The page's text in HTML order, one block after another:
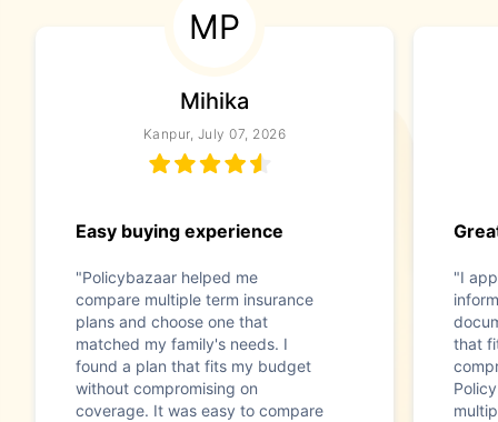
MP
Mihika
Kanpur, July 07, 2026
Easy buying experience
"Policybazaar helped me
compare multiple term insurance
plans and choose one that
matched my family's needs. I
found a plan that fits my budget
without compromising on
coverage. It was easy to compare
"I
that